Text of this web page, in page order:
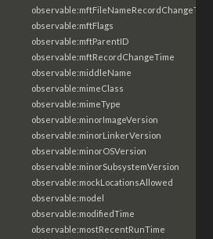
observable:mftFileNameRecordChangeTime
observable:mftFlags
observable:mftParentID
observable:mftRecordChangeTime
observable:middleName
observable:mimeClass
observable:mimeType
observable:minorImageVersion
observable:minorLinkerVersion
observable:minorOSVersion
observable:minorSubsystemVersion
observable:mockLocationsAllowed
observable:model
observable:modifiedTime
observable:mostRecentRunTime